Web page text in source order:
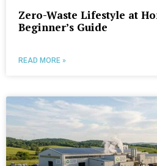
Zero-Waste Lifestyle at
Beginner’s Guide
READ MORE »